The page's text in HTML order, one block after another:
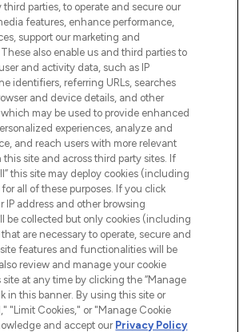
is Europe's No. 1 online
for premium and luxury beauty
extensive selection of skincare,
fragrance and cosmetics from
660 prestigious brands.
Cookie Consent
Sell or Share My Personal
Information
& INFORMATION
INFORMATION
LOOKFANTASTIC
AND SALONS
third parties, to operate and secure our
features, enhance performance,
support our marketing and
also enable us and third parties to
and activity data, such as IP
identifiers, referring URLs, searches
and device details, and other
may be used to provide enhanced
experiences, analyze and
and reach users with more relevant
site and across third party sites. If
this site may deploy cookies (including
all of these purposes. If you click
IP address and other browsing
be collected but only cookies (including
are necessary to operate, secure and
features and functionalities will be
review and manage your cookie
at any time by clicking the “Manage
in this banner. By using this site or
"Limit Cookies," or "Manage Cookie
and accept our Privacy Policy